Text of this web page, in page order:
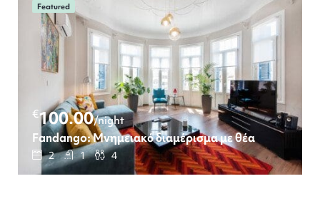
Featured
€100.00/night
Fandango: Μνημειακό διαμέρισμα με θέα
2 1 4